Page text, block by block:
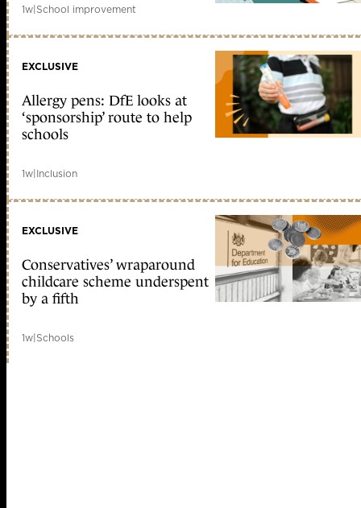
1w|School improvement
EXCLUSIVE
Allergy pens: DfE looks at
‘sponsorship’ route to help
schools
1w|Inclusion
EXCLUSIVE
Conservatives’ wraparound
childcare scheme underspent
by a fifth
1w|Schools